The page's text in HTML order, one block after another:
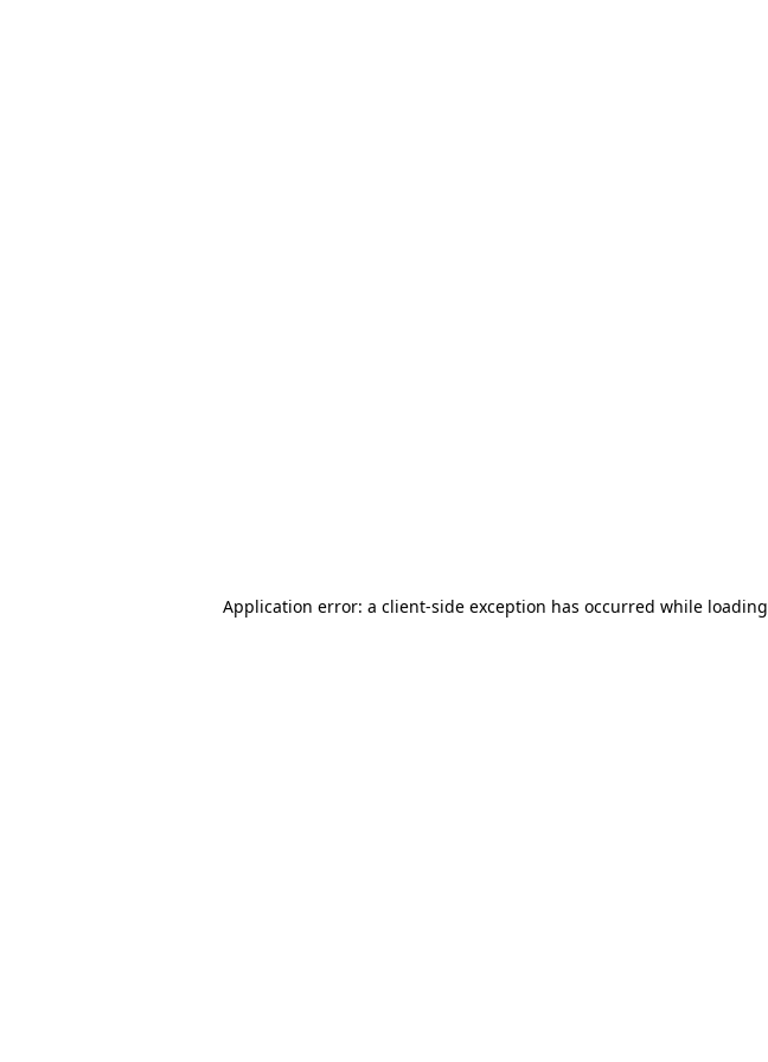
Application error: a client-side exception has occurred while loading